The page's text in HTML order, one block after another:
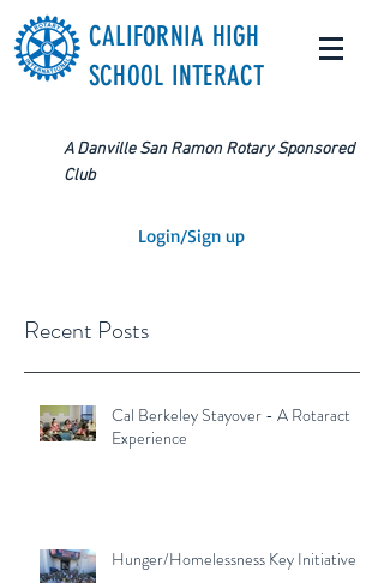
CALIFORNIA HIGH
SCHOOL INTERACT
A Danville San Ramon Rotary Sponsored
Club
Login/Sign up
Recent Posts
Cal Berkeley Stayover - A Rotaract
Experience
Hunger/Homelessness Key Initiative